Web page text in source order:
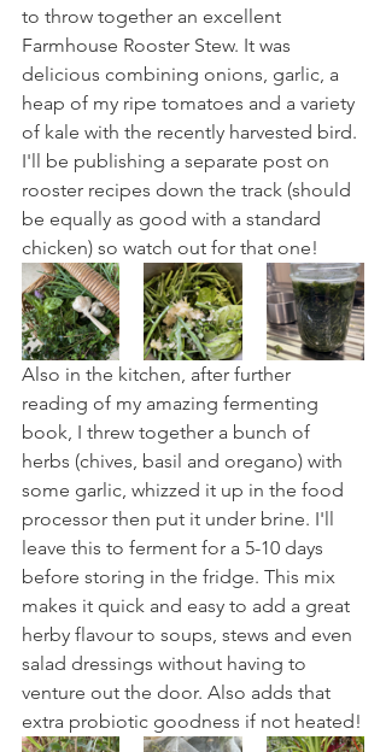
to throw together an excellent
Farmhouse Rooster Stew. It was
delicious combining onions, garlic, a
heap of my ripe tomatoes and a variety
of kale with the recently harvested bird.
I'll be publishing a separate post on
rooster recipes down the track (should
be equally as good with a standard
chicken) so watch out for that one!
Also in the kitchen, after further
reading of my amazing fermenting
book, I threw together a bunch of
herbs (chives, basil and oregano) with
some garlic, whizzed it up in the food
processor then put it under brine. I'll
leave this to ferment for a 5-10 days
before storing in the fridge. This mix
makes it quick and easy to add a great
herby flavour to soups, stews and even
salad dressings without having to
venture out the door. Also adds that
extra probiotic goodness if not heated!